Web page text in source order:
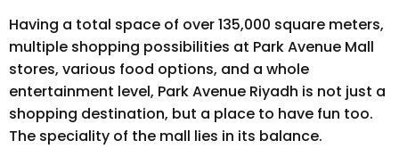
Having a total space of over 135,000 square meters,
multiple shopping possibilities at Park Avenue Mall
stores, various food options, and a whole
entertainment level, Park Avenue Riyadh is not just a
shopping destination, but a place to have fun too.
The speciality of the mall lies in its balance.